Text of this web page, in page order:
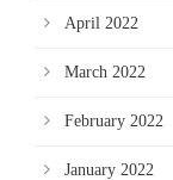
April 2022
March 2022
February 2022
January 2022